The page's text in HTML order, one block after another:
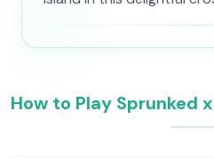
How to Play Sprunked